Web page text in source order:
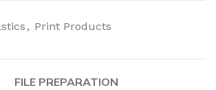
, Print Products
FILE PREPARATION